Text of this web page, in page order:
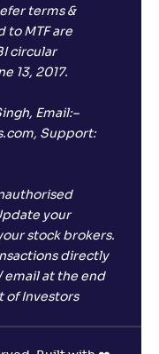
terms &
to MTF are
circular
13, 2017.
Email:–
Support:
your
stock brokers.
directly
email at the end
of Investors